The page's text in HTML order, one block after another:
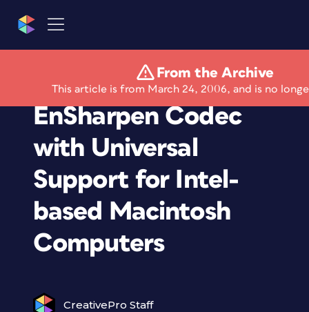
From the Archive
This article is from March 24, 2006, and is no
TechSmith Upgrades
EnSharpen Codec
with Universal
Support for Intel-
based Macintosh
Computers
CreativePro Staff